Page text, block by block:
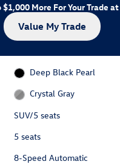
$1,000 More For Your Trade
Value My Trade
Deep Black Pearl
Crystal Gray
SUV/5 seats
5 seats
8-Speed Automatic